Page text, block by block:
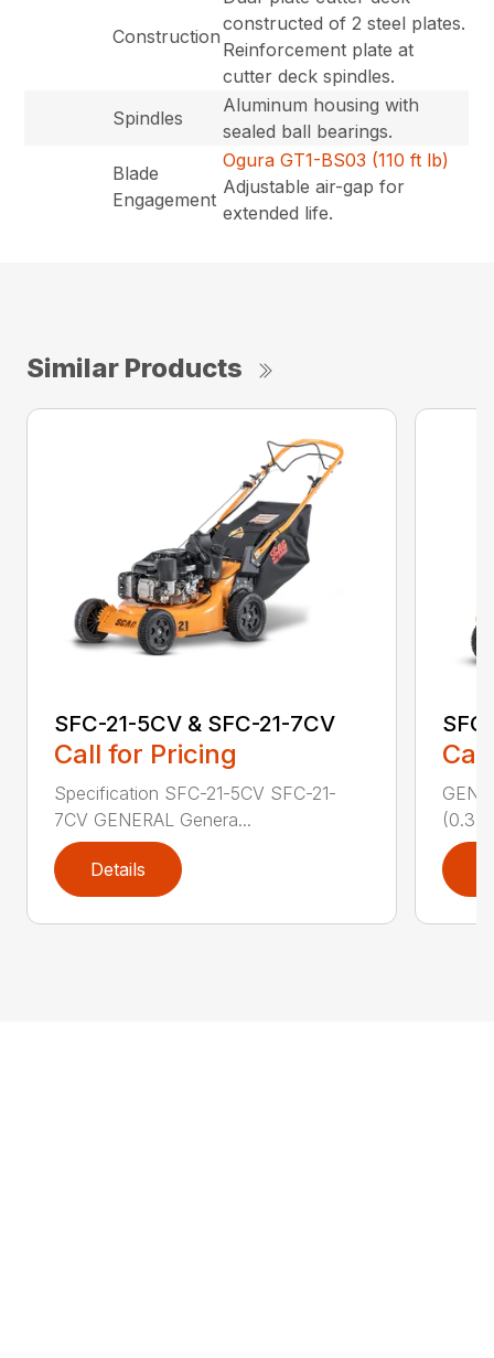
Construction
constructed of 2 steel plates.
Reinforcement plate at
cutter deck spindles.
Spindles
Aluminum housing with
sealed ball bearings.
Blade
Engagement
Ogura GT1-BS03 (110 ft lb)
Adjustable air-gap for
extended life.
Similar Products
SFC-21-5CV & SFC-21-7CV
Call for Pricing
Specification SFC-21-5CV SFC-21-
7CV GENERAL Genera...
Details
(0.37